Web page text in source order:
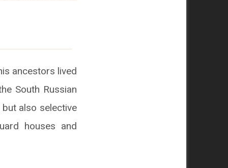
ancestors lived
South Russian
also selective
houses and